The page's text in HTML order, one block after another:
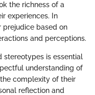
the richness of a
experiences. In
prejudice based on
and perceptions.
stereotypes is essential
understanding of
complexity of their
reflection and